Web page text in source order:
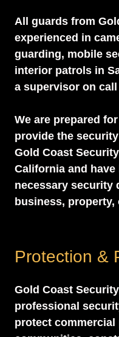
All guards from
experienced in
guarding, mobile
interior patrols in
a supervisor on
We are prepared
provide the
Gold Coast
California and have
necessary security
business, property,
Protection &
Gold Coast
professional
protect commercial